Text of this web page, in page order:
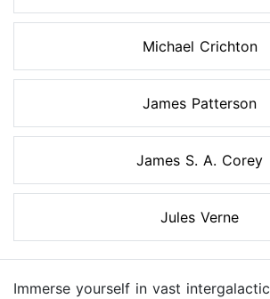
Michael Crichton
James Patterson
James S. A. Corey
Jules Verne
Immerse yourself in vast